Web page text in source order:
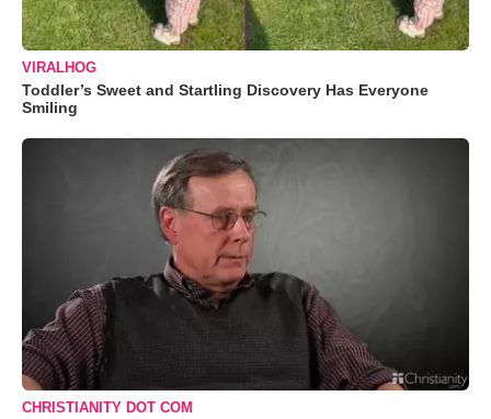
VIRALHOG
Toddler’s Sweet and Startling Discovery Has Everyone
Smiling
CHRISTIANITY DOT COM